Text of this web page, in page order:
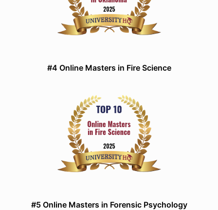
#4 Online Masters in Fire Science
#5 Online Masters in Forensic Psychology